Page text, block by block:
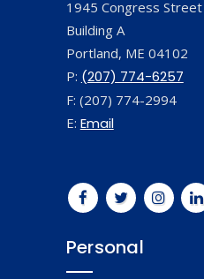
1945 Congress Street
Building A
Portland, ME 04102
P: (207) 774-6257
F: (207) 774-2994
E: Email
Personal